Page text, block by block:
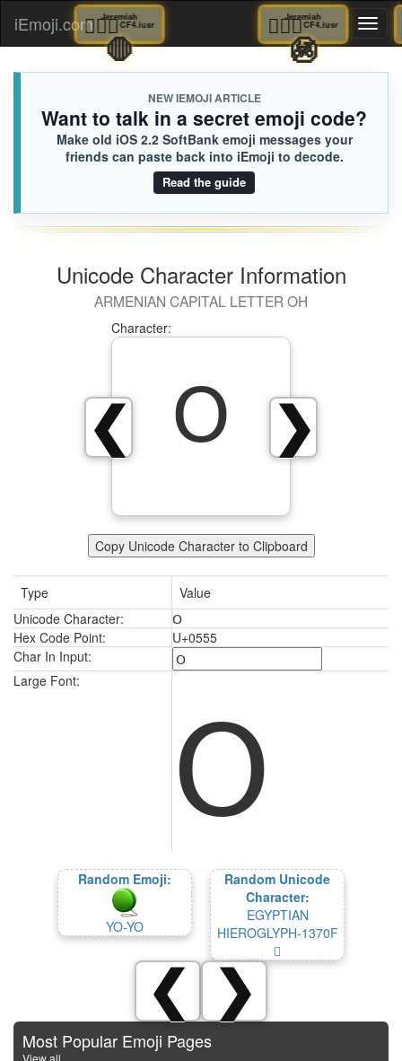
iEmoji.com
NEW IEMOJI ARTICLE
Want to talk in a secret emoji code?
Make old iOS 2.2 SoftBank emoji messages your
friends can paste back into iEmoji to decode.
Read the guide
Unicode Character Information
ARMENIAN CAPITAL LETTER OH
❯
❮
Character:
Օ
Copy Unicode Character to Clipboard
Type
Value
Unicode Character:
Օ
Hex Code Point:
U+0555
Char In Input:
Large Font:
Օ
Random Emoji:
YO-YO
Random Unicode
Character:
EGYPTIAN
HIEROGLYPH-1370F
𓜏
❮ ❯
Most Popular Emoji Pages
View all
Jeremiah
🤷🏿‍♂️CF4.iusr
🛑
Jeremiah
🤷🏿‍♂️CF4.iusr
🚳